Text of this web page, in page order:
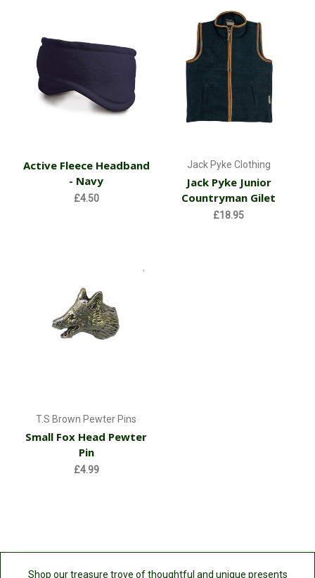
Active Fleece Headband
- Navy
£4.50
Jack Pyke Clothing
Jack Pyke Junior
Countryman Gilet
£18.95
T.S Brown Pewter Pins
Small Fox Head Pewter
Pin
£4.99
Shop our treasure trove of thoughtful and unique presents